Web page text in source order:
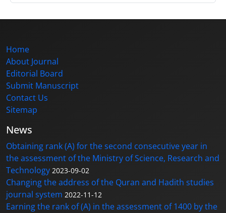
Home
About Journal
Editorial Board
Submit Manuscript
Contact Us
Sitemap
News
Obtaining rank (A) for the second consecutive year in
the assessment of the Ministry of Science, Research and
Technology 2023-09-02
Changing the address of the Quran and Hadith studies
journal system 2022-11-12
Earning the rank of (A) in the assessment of 1400 by the